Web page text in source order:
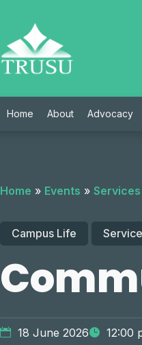
Home About Advocacy
Home » Events »Services
Campus Life
18 June 2026 12:00